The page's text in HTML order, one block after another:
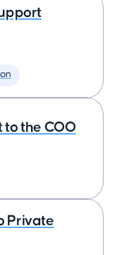
to the COO
Private